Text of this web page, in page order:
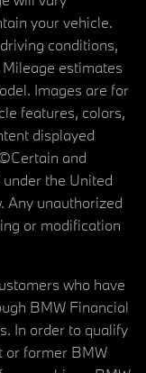
your vehicle.
conditions,
estimates
Images are for
features, colors,
displayed
and
the United
Any unauthorized
or modification
who have
BMW Financial
In order to qualify
or former BMW